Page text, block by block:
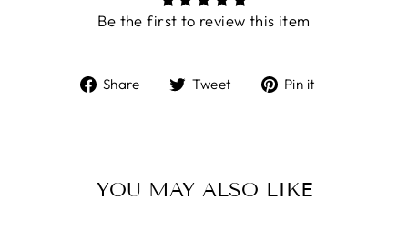
Be the first to review this item
Share
ShareTweet
TweetPin it
YOU MAY ALSO LIKE